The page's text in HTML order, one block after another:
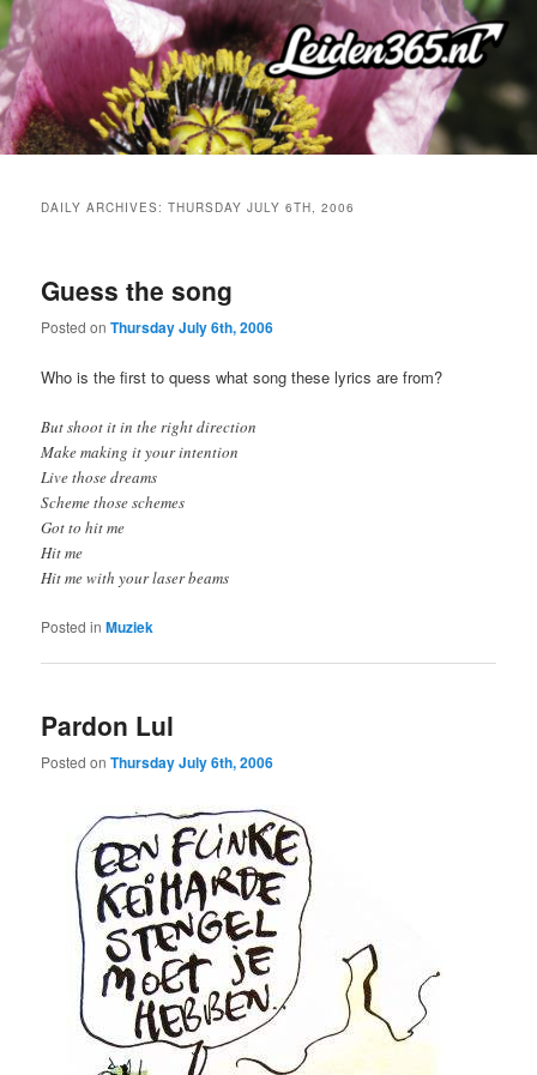
Skip
to
primary
content
Skip
to
secondary
content
DAILY ARCHIVES:THURSDAY JULY 6TH, 2006
Guess the song
Posted onThursday July 6th, 2006
Who is the first to quess what song these lyrics are from?
But shoot it in the right direction
Make making it your intention
Live those dreams
Scheme those schemes
Got to hit me
Hit me
Hit me with your laser beams
Posted in Muziek
Pardon Lul
Posted onThursday July 6th, 2006